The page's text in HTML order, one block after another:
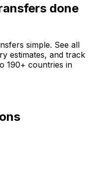
done
simple. See all
estimates, and track
190+ countries in